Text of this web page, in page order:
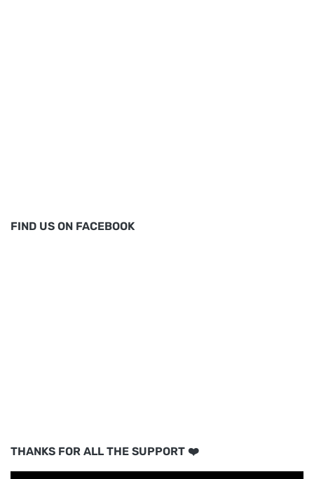
FIND US ON FACEBOOK
THANKS FOR ALL THE SUPPORT ❤️